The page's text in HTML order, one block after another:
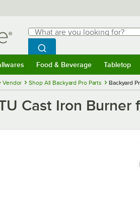
Search
What are you looking for?
Begin typing for results.
Search WebstaurantStore
Food & Beverage Tabletop
Vendor Shop All Backyard Pro Parts Backyard
Cast Iron Burner